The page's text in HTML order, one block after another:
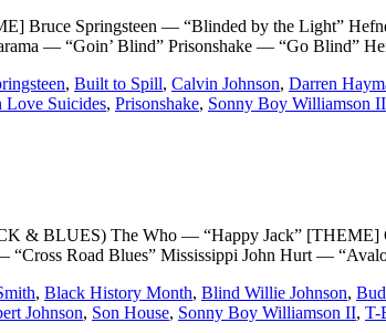
Bruce Springsteen — “Blinded by the Light”
— “Goin’ Blind” Prisonshake — “Go Blind”
, Built to Spill, Calvin Johnson, Darren
Love Suicides, Prisonshake, Sonny Boy Williamson II
BLUES) The Who — “Happy Jack” [THEME]
“Cross Road Blues” Mississippi John Hurt —
, Black History Month, Blind Willie Johnson,
Johnson, Son House, Sonny Boy Williamson II, T-